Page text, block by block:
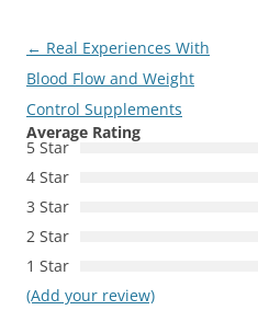
Post
navigation
← Real Experiences With
Blood Flow and Weight
Control Supplements
Average Rating
5 Star
4 Star
3 Star
2 Star
1 Star
(Add your review)